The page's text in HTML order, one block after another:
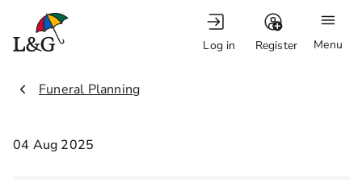
Menu
Log in Register
2.
Funeral Planning
04 Aug 2025